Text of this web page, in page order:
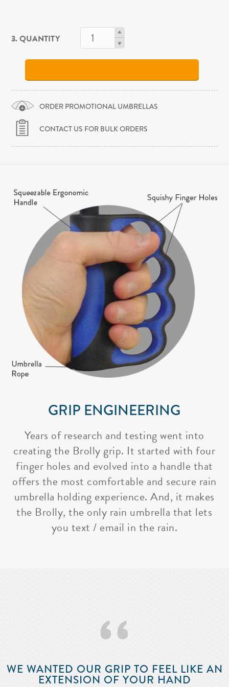
3. QUANTITY
ORDER PROMOTIONAL UMBRELLAS
CONTACT US FOR BULK ORDERS
GRIP ENGINEERING
Years of research and testing went into
creating the Brolly grip. It started with four
finger holes and evolved into a handle that
offers the most comfortable and secure rain
umbrella holding experience. And, it makes
the Brolly, the only rain umbrella that lets
you text / email in the rain.
‘‘
WE WANTED OUR GRIP TO FEEL LIKE AN
EXTENSION OF YOUR HAND